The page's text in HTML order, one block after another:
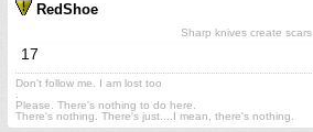
RedShoe
Sharp knives create scars
17
Don't follow me. I am lost too
Please. There's nothing to do here.
There's nothing. There's just....I mean, there's nothing.